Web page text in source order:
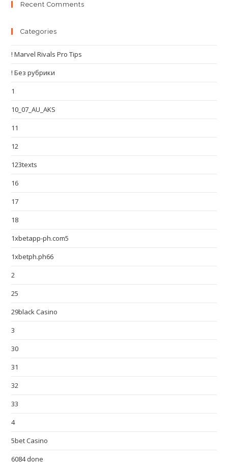
Recent Comments
Categories
! Marvel Rivals Pro Tips
! Без рубрики
1
10_07_AU_AKS
11
12
123texts
16
17
18
1xbetapp-ph.com5
1xbetph.ph66
2
25
29black Casino
3
30
31
32
33
4
5bet Casino
6084 done